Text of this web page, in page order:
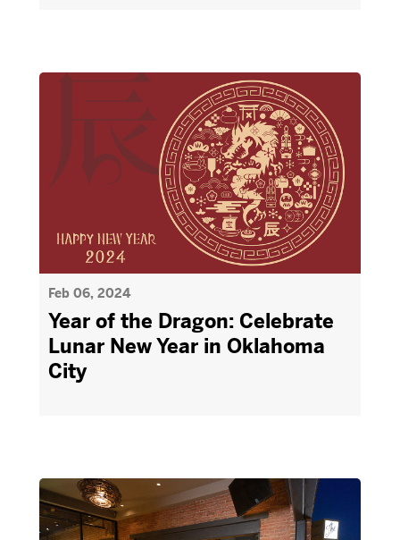
Feb 06, 2024
Year of the Dragon: Celebrate
Lunar New Year in Oklahoma
City